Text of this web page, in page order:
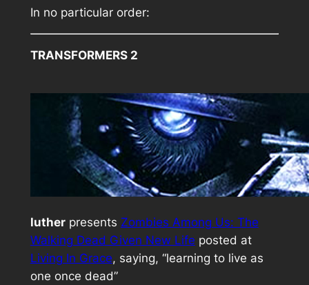
In no particular order:
TRANSFORMERS 2
lutherpresents Zombies Among Us: The
Walking Dead Given New Life posted at
Living In Grace, saying, “learning to live as
one once dead”